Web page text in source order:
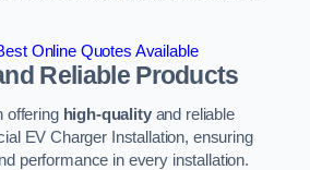
Online Quotes Available
Reliable Products
offering high-qualityand reliable
EV Charger Installation, ensuring
performance in every installation.